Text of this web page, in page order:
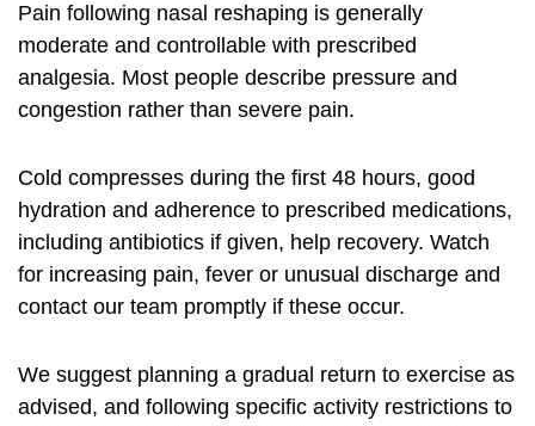
Pain following nasal reshaping is generally
moderate and controllable with prescribed
analgesia. Most people describe pressure and
congestion rather than severe pain.
Cold compresses during the first 48 hours, good
hydration and adherence to prescribed medications,
including antibiotics if given, help recovery. Watch
for increasing pain, fever or unusual discharge and
contact our team promptly if these occur.
We suggest planning a gradual return to exercise as
advised, and following specific activity restrictions to